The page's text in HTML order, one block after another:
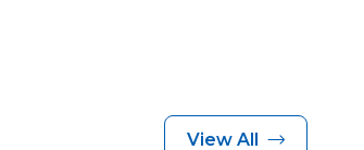
View All